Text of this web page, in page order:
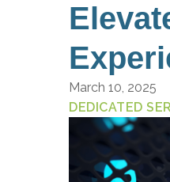
March 10, 2025
DEDICATED